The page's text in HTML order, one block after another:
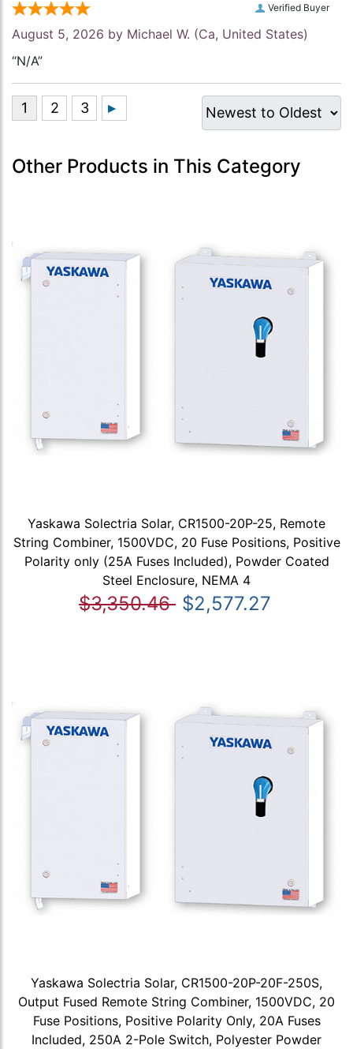
Verified Buyer
August 5, 2026 by Michael W. (Ca, United States)
“N/A”
Other Products in This Category
Yaskawa Solectria Solar, CR1500-20P-25, Remote
String Combiner, 1500VDC, 20 Fuse Positions, Positive
Polarity only (25A Fuses Included), Powder Coated
Steel Enclosure, NEMA 4
$3,350.46 $2,577.27
Yaskawa Solectria Solar, CR1500-20P-20F-250S,
Output Fused Remote String Combiner, 1500VDC, 20
Fuse Positions, Positive Polarity Only, 20A Fuses
Included, 250A 2-Pole Switch, Polyester Powder